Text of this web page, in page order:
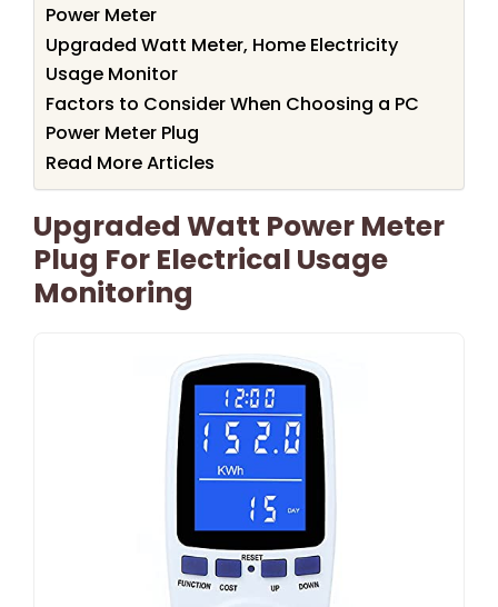
Power Meter
Upgraded Watt Meter, Home Electricity
Usage Monitor
Factors to Consider When Choosing a PC
Power Meter Plug
Read More Articles
Upgraded Watt Power Meter
Plug For Electrical Usage
Monitoring